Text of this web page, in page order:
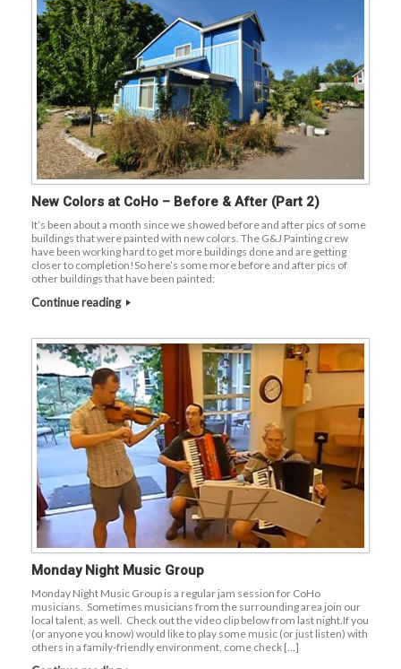
New Colors at CoHo – Before & After (Part 2)
It’s been about a month since we showed before and after pics of some
buildings that were painted with new colors. The G&J Painting crew
have been working hard to get more buildings done and are getting
closer to completion!So here’s some more before and after pics of
other buildings that have been painted:
Continue reading
Monday Night Music Group
Monday Night Music Group is a regular jam session for CoHo
musicians. Sometimes musicians from the surrounding area join our
local talent, as well. Check out the video clip below from last night.If you
(or anyone you know) would like to play some music (or just listen) with
others in a family-friendly environment, come check […]